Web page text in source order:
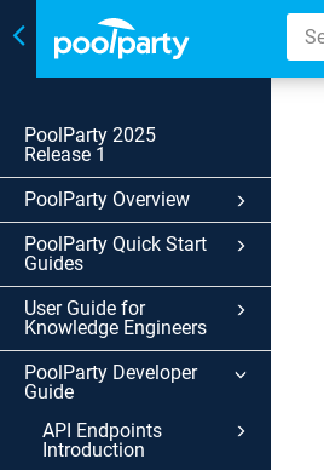
Toggle
PoolParty 2025
Release 1
PoolParty Overview
PoolParty Quick Start
Guides
User Guide for
Knowledge Engineers
PoolParty Developer
Guide
API Endpoints
Introduction